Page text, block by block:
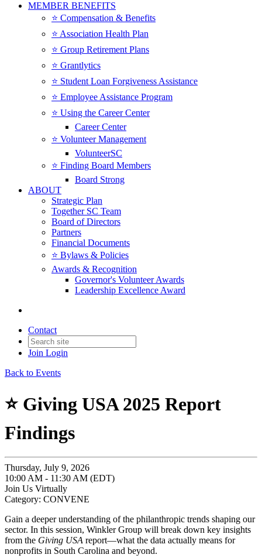
MEMBER BENEFITS
⭐️ Compensation & Benefits
⭐️ Association Health Plan
⭐️ Group Retirement Plans
⭐️ Grantlytics
⭐️ Student Loan Forgiveness Assistance
⭐️ Employee Assistance Program
⭐️ Using the Career Center
Career Center
⭐️ Volunteer Management
VolunteerSC
⭐️ Finding Board Members
Board Strong
ABOUT
Strategic Plan
Together SC Team
Board of Directors
Partners
Financial Documents
⭐️ Bylaws & Policies
Awards & Recognition
Governor's Volunteer Awards
Leadership Excellence Award
Contact
Join Login
Back to Events
⭐️ Giving USA 2025 Report
Findings
Thursday, July 9, 2026
10:00 AM - 11:30 AM (EDT)
Join Us Virtually
Category: CONVENE
Gain a deeper understanding of the philanthropic trends shaping our
sector. In this session, Winkler Group will break down key insights
from the Giving USA report—what the data actually means for
nonprofits in South Carolina and beyond.